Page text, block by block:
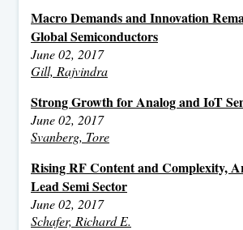
Macro Demands and Innovation
Global Semiconductors
June 02, 2017
Gill, Rajvindra
Strong Growth for Analog and IoT
June 02, 2017
Svanberg, Tore
Rising RF Content and Complexity,
Lead Semi Sector
June 02, 2017
Schafer, Richard E.